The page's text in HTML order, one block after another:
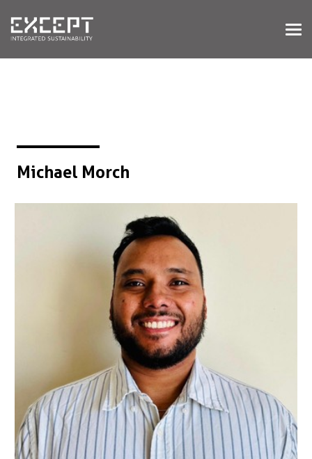
HOME
KENNISBANK
WERKEN BIJ EXCEPT
NIEUWS & EVENEMENTEN
ENGLISH
Michael Morch